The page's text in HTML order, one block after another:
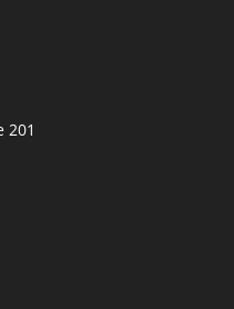
201